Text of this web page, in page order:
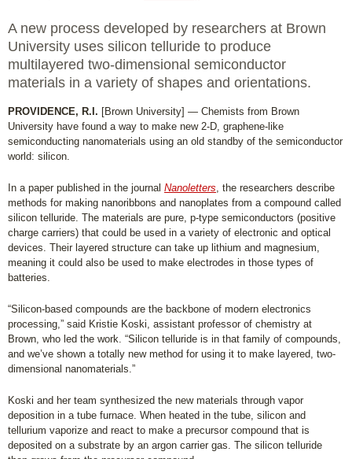
A new process developed by researchers at Brown
University uses silicon telluride to produce
multilayered two-dimensional semiconductor
materials in a variety of shapes and orientations.
PROVIDENCE, R.I. [Brown University] — Chemists from Brown
University have found a way to make new 2-D, graphene-like
semiconducting nanomaterials using an old standby of the semiconductor
world: silicon.
In a paper published in the journal Nanoletters , the researchers describe
methods for making nanoribbons and nanoplates from a compound called
silicon telluride. The materials are pure, p-type semiconductors (positive
charge carriers) that could be used in a variety of electronic and optical
devices. Their layered structure can take up lithium and magnesium,
meaning it could also be used to make electrodes in those types of
batteries.
“Silicon-based compounds are the backbone of modern electronics
processing,” said Kristie Koski, assistant professor of chemistry at
Brown, who led the work. “Silicon telluride is in that family of compounds,
and we’ve shown a totally new method for using it to make layered, two-
dimensional nanomaterials.”
Koski and her team synthesized the new materials through vapor
deposition in a tube furnace. When heated in the tube, silicon and
tellurium vaporize and react to make a precursor compound that is
deposited on a substrate by an argon carrier gas. The silicon telluride